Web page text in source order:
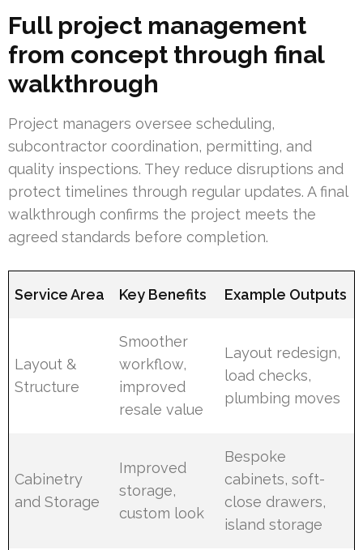
Full project management
from concept through final
walkthrough
Project managers oversee scheduling,
subcontractor coordination, permitting, and
quality inspections. They reduce disruptions and
protect timelines through regular updates. A final
walkthrough confirms the project meets the
agreed standards before completion.
Service Area Key Benefits Example Outputs
Layout &
Structure
Smoother
workflow,
improved
resale value
Layout redesign,
load checks,
plumbing moves
Cabinetry
and Storage
Improved
storage,
custom look
Bespoke
cabinets, soft-
close drawers,
island storage